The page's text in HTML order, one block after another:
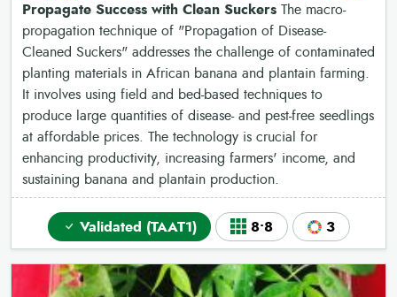
Propagate Success with Clean Suckers The macro-
propagation technique of "Propagation of Disease-
Cleaned Suckers" addresses the challenge of contaminated
planting materials in African banana and plantain farming.
It involves using field and bed-based techniques to
produce large quantities of disease- and pest-free seedlings
at affordable prices. The technology is crucial for
enhancing productivity, increasing farmers' income, and
sustaining banana and plantain production.
Validated (TAAT1) 8•8 3